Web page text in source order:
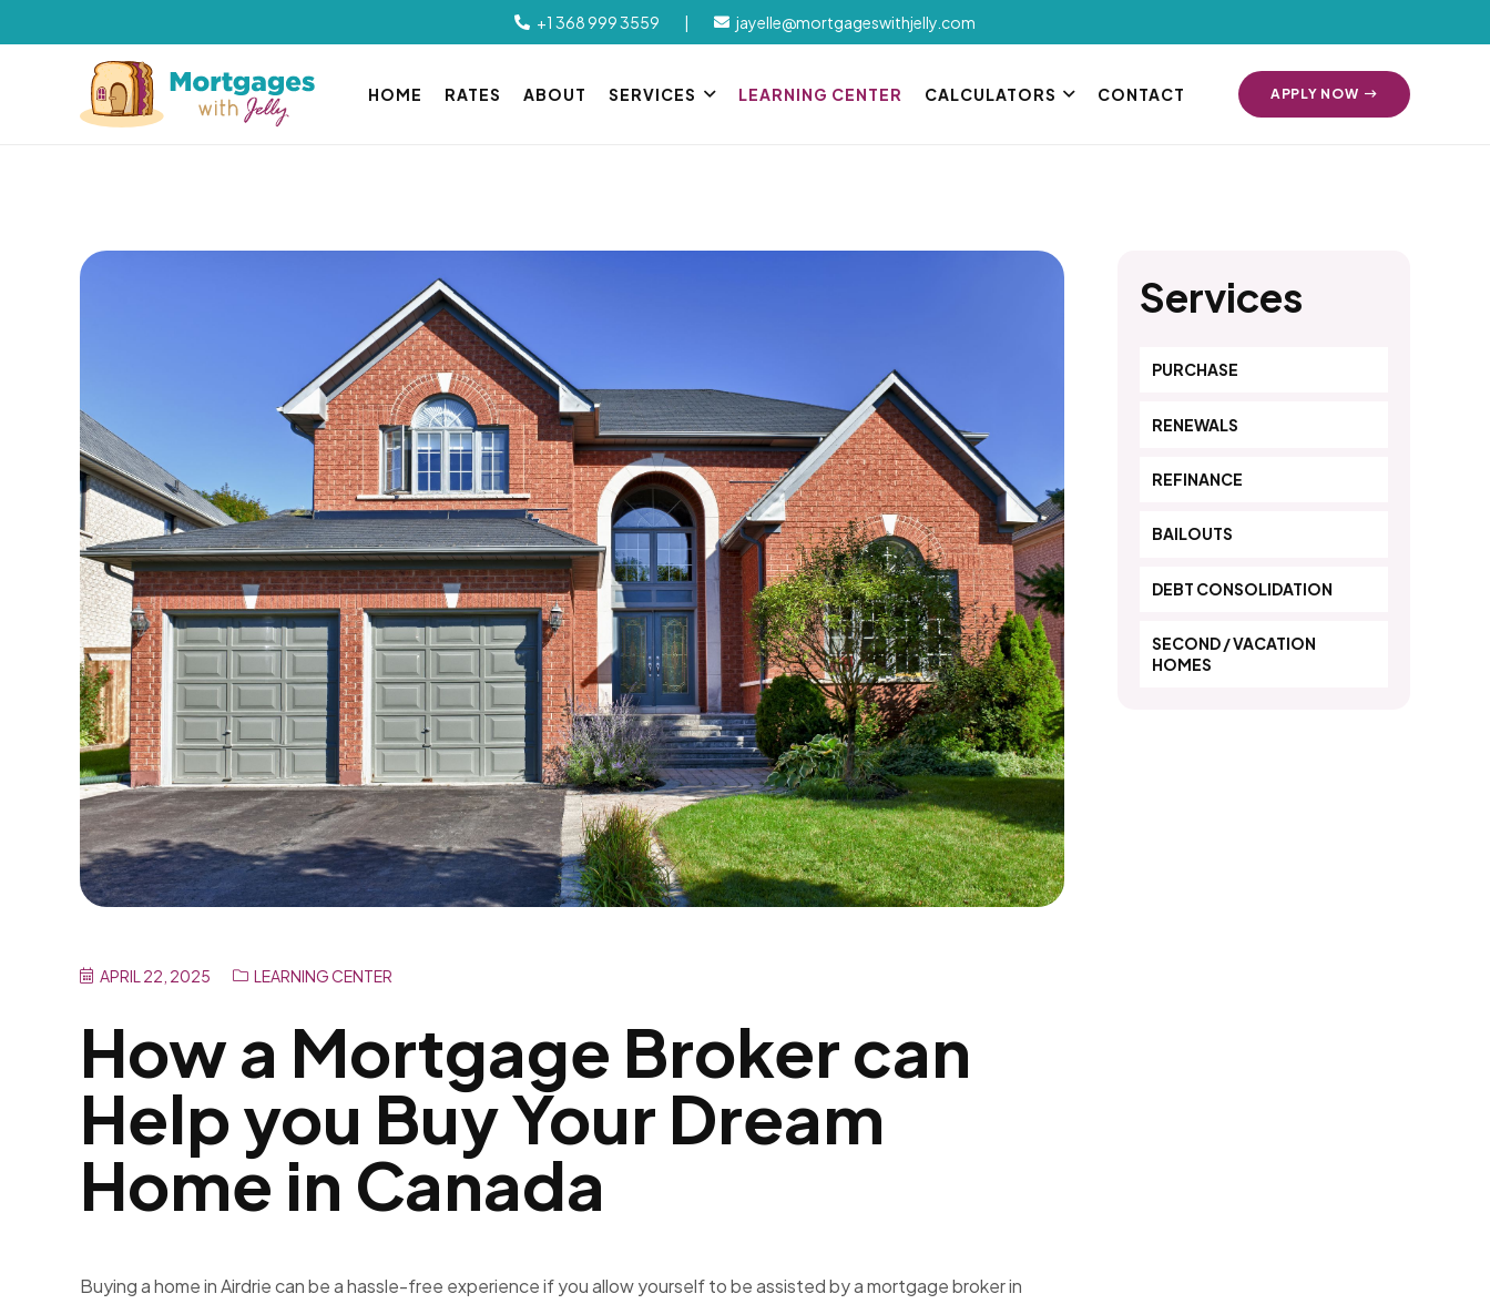
+1 368 999 3559 | jayelle@mortgageswithjelly.com
HOME RATES ABOUT SERVICES LEARNING CENTER CALCULATORS CONTACT APPLY NOW
APRIL 22, 2025 LEARNING CENTER
How a Mortgage Broker can
Help you Buy Your Dream
Home in Canada
Buying a home in Airdrie can be a hassle-free experience if you allow yourself to be assisted by amortgage broker in
Services
PURCHASE
RENEWALS
REFINANCE
BAILOUTS
DEBT CONSOLIDATION
SECOND / VACATION
HOMES